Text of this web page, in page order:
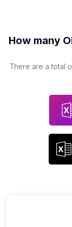
How many
There are a total